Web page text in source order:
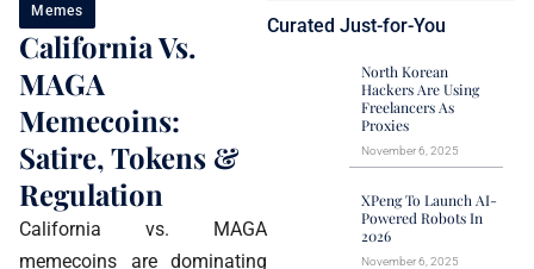
Memes
California Vs.
MAGA
Memecoins:
Satire, Tokens &
Regulation
California vs. MAGA
memecoins are dominating
Curated Just-for-You
North Korean
Hackers Are Using
Freelancers As
Proxies
November 6, 2025
XPeng To Launch AI-
Powered Robots In
2026
November 6, 2025